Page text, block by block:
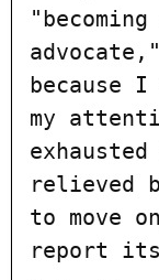
because
my
relieved
to move
report